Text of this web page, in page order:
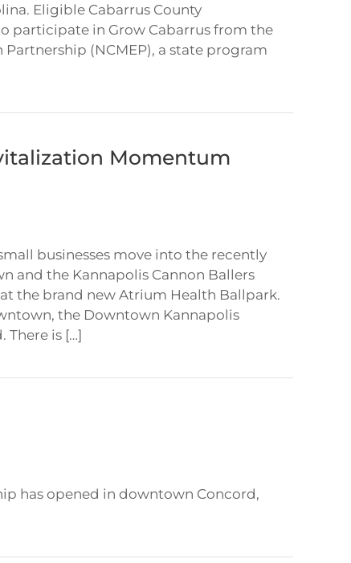
Eligible Cabarrus County
participate in Grow Cabarrus from the
(NCMEP), a state program
Momentum
businesses move into the recently
and the Kannapolis Cannon Ballers
the brand new Atrium Health Ballpark.
the Downtown Kannapolis
There is […]
has opened in downtown Concord,